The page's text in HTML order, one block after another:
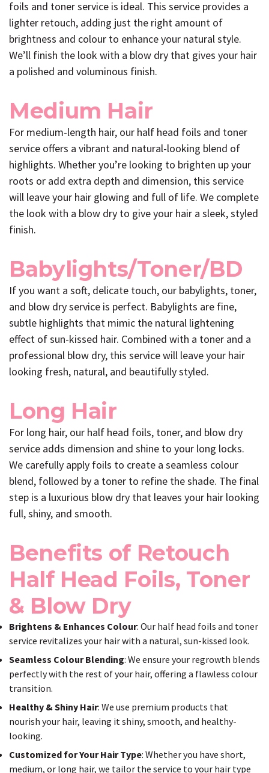
foils and toner service is ideal. This service provides a
lighter retouch, adding just the right amount of
brightness and colour to enhance your natural style.
We’ll finish the look with a blow dry that gives your hair
a polished and voluminous finish.
Medium Hair
For medium-length hair, our half head foils and toner
service offers a vibrant and natural-looking blend of
highlights. Whether you’re looking to brighten up your
roots or add extra depth and dimension, this service
will leave your hair glowing and full of life. We complete
the look with a blow dry to give your hair a sleek, styled
finish.
Babylights/Toner/BD
If you want a soft, delicate touch, our babylights, toner,
and blow dry service is perfect. Babylights are fine,
subtle highlights that mimic the natural lightening
effect of sun-kissed hair. Combined with a toner and a
professional blow dry, this service will leave your hair
looking fresh, natural, and beautifully styled.
Long Hair
For long hair, our half head foils, toner, and blow dry
service adds dimension and shine to your long locks.
We carefully apply foils to create a seamless colour
blend, followed by a toner to refine the shade. The final
step is a luxurious blow dry that leaves your hair looking
full, shiny, and smooth.
Benefits of Retouch
Half Head Foils, Toner
& Blow Dry
Brightens & Enhances Colour: Our half head foils and toner
service revitalizes your hair with a natural, sun-kissed look.
Seamless Colour Blending: We ensure your regrowth blends
perfectly with the rest of your hair, offering a flawless colour
transition.
Healthy & Shiny Hair: We use premium products that
nourish your hair, leaving it shiny, smooth, and healthy-
looking.
Customized for Your Hair Type: Whether you have short,
medium, or long hair, we tailor the service to your hair type